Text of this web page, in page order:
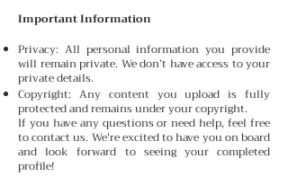
Important Information
Privacy: All personal information you provide
will remain private. We don’t have access to your
private details.
Copyright: Any content you upload is fully
protected and remains under your copyright.
If you have any questions or need help, feel free
to contact us. We're excited to have you on board
and look forward to seeing your completed
profile!